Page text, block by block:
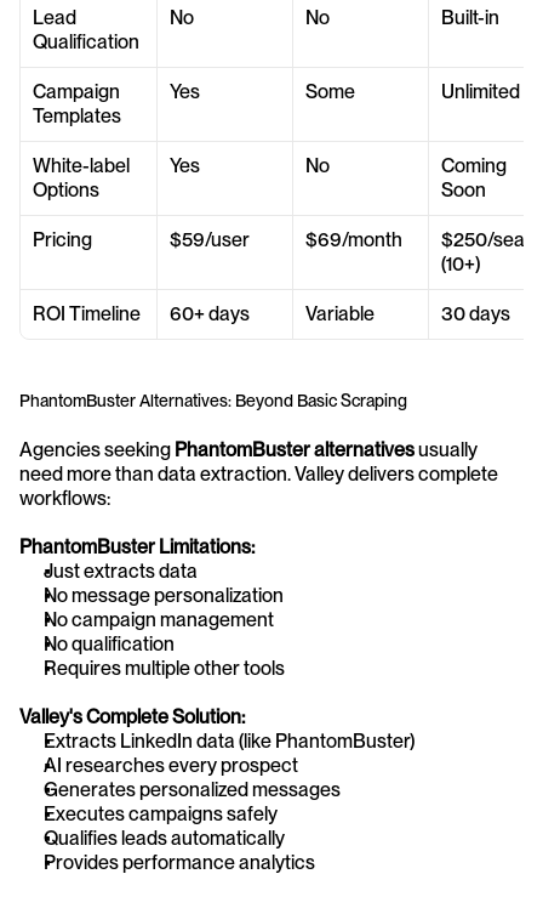
Lead
Qualification
No No Built-in
Campaign
Templates
Yes Some Unlimited
White-label
Options
Yes No
Coming
Soon
Pricing $59/user $69/month
$250/seat
(10+)
ROI Timeline 60+ days Variable 30 days
PhantomBuster Alternatives: Beyond Basic Scraping
Agencies seeking PhantomBuster alternatives usually
need more than data extraction. Valley delivers complete
workflows:
PhantomBuster Limitations:
Just extracts data
No message personalization
No campaign management
No qualification
Requires multiple other tools
Valley's Complete Solution:
Extracts LinkedIn data (like PhantomBuster)
AI researches every prospect
Generates personalized messages
Executes campaigns safely
Qualifies leads automatically
Provides performance analytics